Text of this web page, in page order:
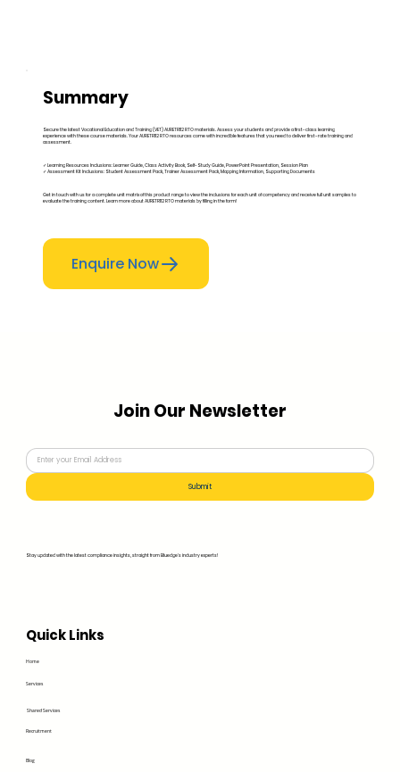
Summary
Secure the latest Vocational Education and Training (VET) AURETR112 RTO materials. Assess your students and provide a first-class learning
experience with these course materials. Your AURETR112 RTO resources come with incredible features that you need to deliver first-rate training and
assessment.
✓ Learning Resources Inclusions: Learner Guide, Class Activity Book, Self-Study Guide, PowerPoint Presentation, Session Plan
✓ Assessment Kit Inclusions: Student Assessment Pack, Trainer Assessment Pack, Mapping Information, Supporting Documents
Get in touch with us for a complete unit matrix of this product range to view the inclusions for each unit of competency and receive full unit samples to
evaluate the training content. Learn more about AURETR112 RTO materials by filling in the form!
Enquire Now
Home
Services
Recruitment
Blog
Shared Services
Quick Links
Join Our Newsletter
Stay updated with the latest compliance insights, straight from Bluedge's industry experts!
Submit